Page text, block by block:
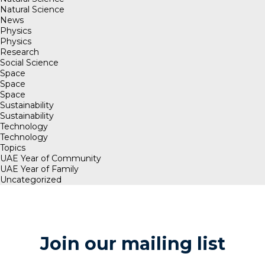
Natural Science
News
Physics
Physics
Research
Social Science
Space
Space
Space
Sustainability
Sustainability
Technology
Technology
Topics
UAE Year of Community
UAE Year of Family
Uncategorized
Join our mailing list